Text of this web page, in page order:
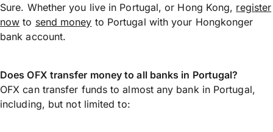
Sure. Whether you live in Portugal, or Hong Kong, register
now to send money to Portugal with your Hongkonger
bank account.
Does OFX transfer money to all banks in Portugal?
OFX can transfer funds to almost any bank in Portugal,
including, but not limited to: